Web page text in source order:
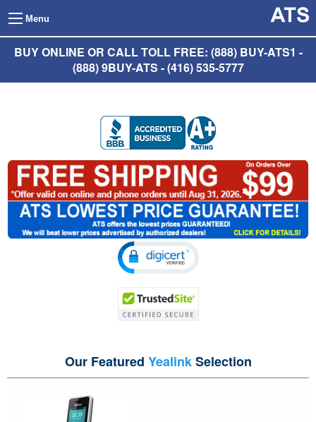
Menu
BUY ONLINE OR CALL TOLL FREE: (888) BUY-ATS1 -
(888) 9BUY-ATS - (416) 535-5777
Our Featured YealinkSelection